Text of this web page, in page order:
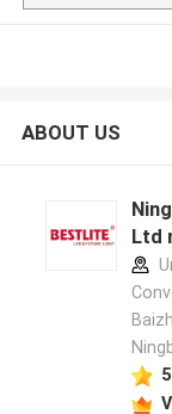
ABOUT US
Ltd